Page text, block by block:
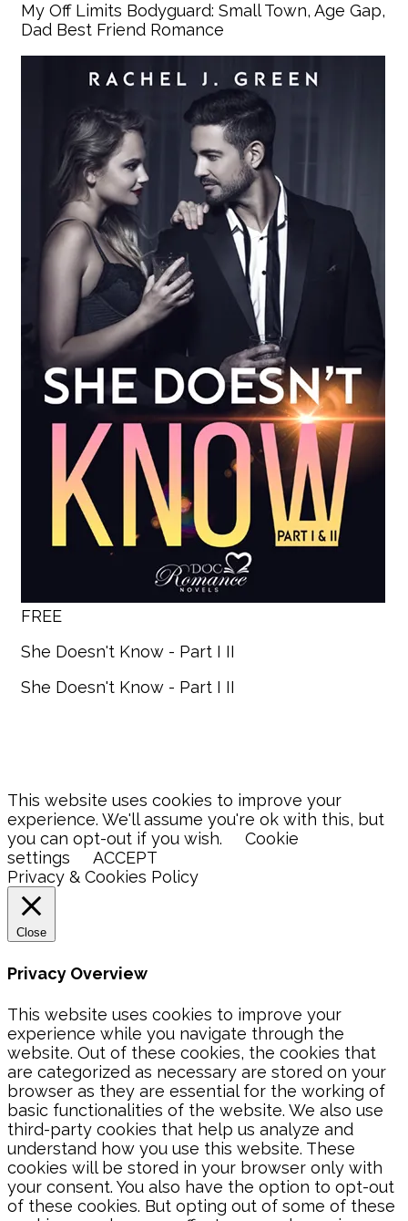
My Off Limits Bodyguard: Small Town, Age Gap,
Dad Best Friend Romance
FREE
She Doesn't Know - Part I II
She Doesn't Know - Part I II
This website uses cookies to improve your
experience. We'll assume you're ok with this, but
you can opt-out if you wish.
Cookie
settings
ACCEPT
Privacy & Cookies Policy
Close
Privacy Overview
This website uses cookies to improve your
experience while you navigate through the
website. Out of these cookies, the cookies that
are categorized as necessary are stored on your
browser as they are essential for the working of
basic functionalities of the website. We also use
third-party cookies that help us analyze and
understand how you use this website. These
cookies will be stored in your browser only with
your consent. You also have the option to opt-out
of these cookies. But opting out of some of these